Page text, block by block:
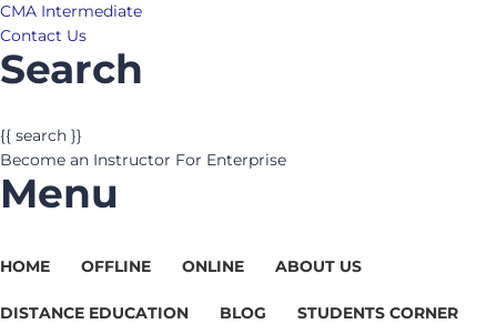
CMA Intermediate
Contact Us
Search
{{ search }}
Become an Instructor For Enterprise
Menu
HOME OFFLINE ONLINE ABOUT US
DISTANCE EDUCATION BLOG STUDENTS CORNER